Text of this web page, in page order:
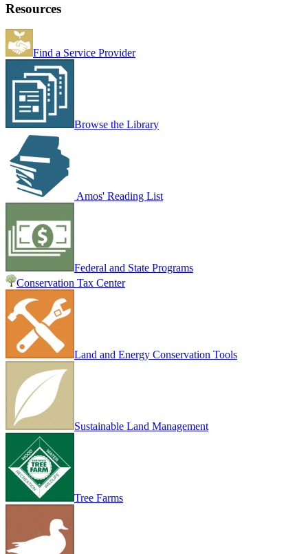
Resources
Find a Service Provider
Browse the Library
Amos' Reading List
Federal and State Programs
Conservation Tax Center
Land and Energy Conservation Tools
Sustainable Land Management
Tree Farms